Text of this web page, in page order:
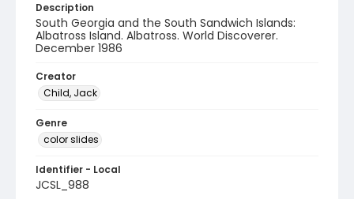
Description
South Georgia and the South Sandwich Islands:
Albatross Island. Albatross. World Discoverer.
December 1986
Creator
Child, Jack
Genre
color slides
Identifier - Local
JCSL_988